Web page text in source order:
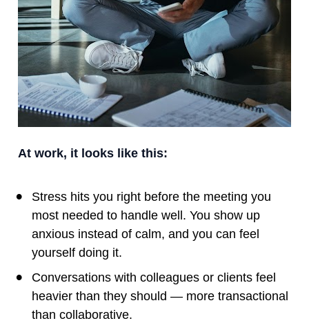
At work, it looks like this:
Stress hits you right before the meeting you
most needed to handle well. You show up
anxious instead of calm, and you can feel
yourself doing it.
Conversations with colleagues or clients feel
heavier than they should — more transactional
than collaborative.